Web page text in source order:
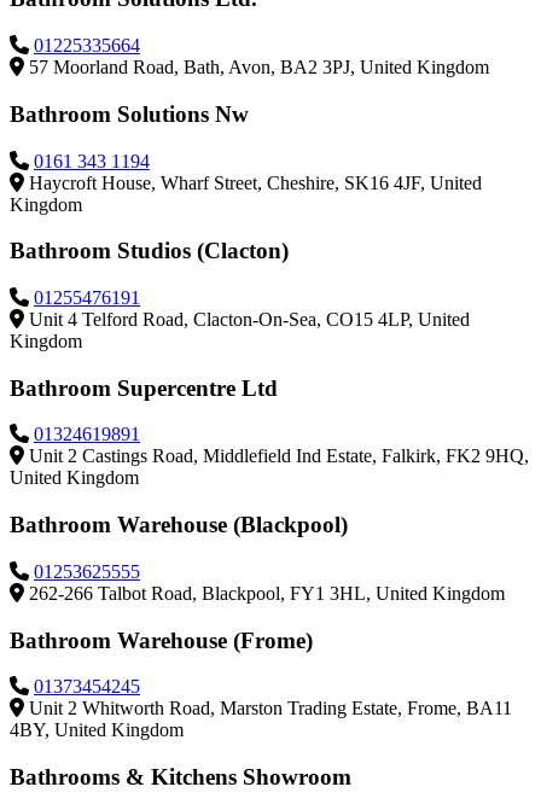
01225335664
57 Moorland Road, Bath, Avon, BA2 3PJ, United Kingdom
Bathroom Solutions Nw
0161 343 1194
Haycroft House, Wharf Street, Cheshire, SK16 4JF, United
Kingdom
Bathroom Studios (Clacton)
01255476191
Unit 4 Telford Road, Clacton-On-Sea, CO15 4LP, United
Kingdom
Bathroom Supercentre Ltd
01324619891
Unit 2 Castings Road, Middlefield Ind Estate, Falkirk, FK2 9HQ,
United Kingdom
Bathroom Warehouse (Blackpool)
01253625555
262-266 Talbot Road, Blackpool, FY1 3HL, United Kingdom
Bathroom Warehouse (Frome)
01373454245
Unit 2 Whitworth Road, Marston Trading Estate, Frome, BA11
4BY, United Kingdom
Bathrooms & Kitchens Showroom